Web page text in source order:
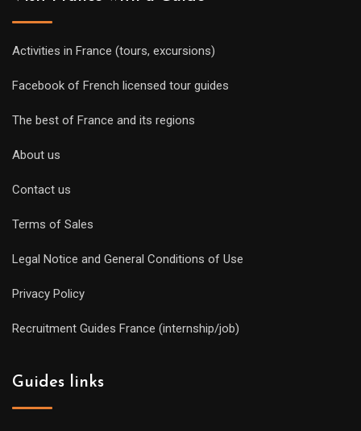
Activities in France (tours, excursions)
Facebook of French licensed tour guides
The best of France and its regions
About us
Contact us
Terms of Sales
Legal Notice and General Conditions of Use
Privacy Policy
Recruitment Guides France (internship/job)
Guides links